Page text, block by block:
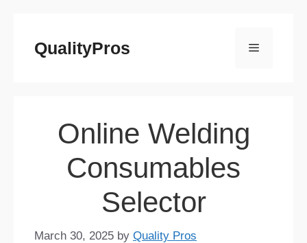
contentQualityPros Menu
Online Welding
Consumables
Selector
March 30, 2025 by Quality Pros